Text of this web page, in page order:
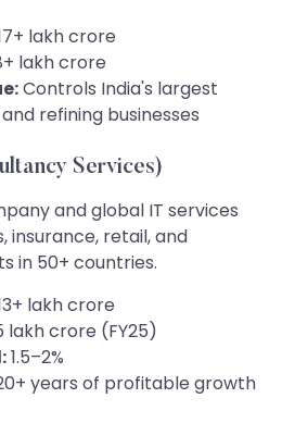
lakh crore
lakh crore
Controls India's largest
refining businesses
Services)
and global IT services
insurance, retail, and
in 50+ countries.
lakh crore
lakh crore (FY25)
1.5–2%
years of profitable growth